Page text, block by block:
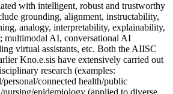
with intelligent, robust and trustworthy
grounding, alignment, instructability,
analogy, interpretability, explainability,
multimodal AI, conversational AI
virtual assistants, etc. Both the AIISC
Kno.e.sis have extensively carried out
research (examples:
personal/connected health/public
nursing/epidemiology (applied to diverse